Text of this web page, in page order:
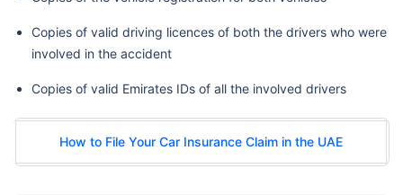
Copies of valid driving licences of both the drivers who were
involved in the accident
Copies of valid Emirates IDs of all the involved drivers
How to File Your Car Insurance Claim in the UAE